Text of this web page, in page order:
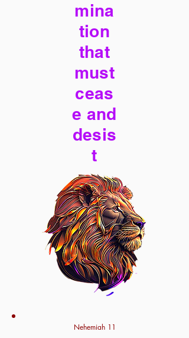
mina
tion
that
must
ceas
e and
desis
t
Nehemiah 11